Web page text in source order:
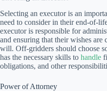
Selecting an executor is an
need to consider in their end-of-
executor is responsible for
and ensuring that their wishes are
will. Off-gridders should choose
has the necessary skills to handle
obligations, and other
Power of Attorney